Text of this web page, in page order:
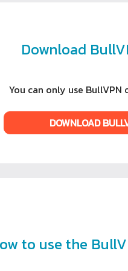
Download
You can only use
DOWNLOAD
to use the